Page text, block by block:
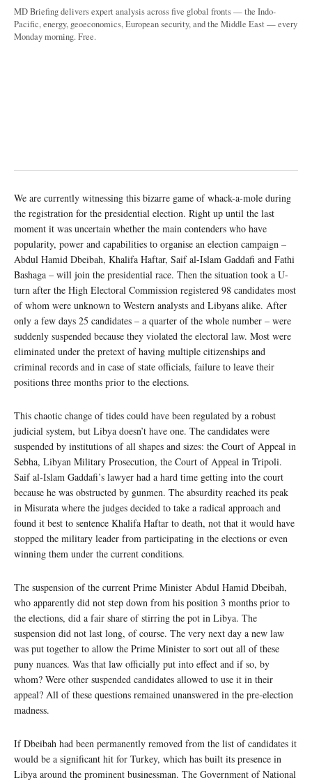
MD Briefing delivers expert analysis across five global fronts — the Indo-
Pacific, energy, geoeconomics, European security, and the Middle East — every
Monday morning. Free.
We are currently witnessing this bizarre game of whack-a-mole during
the registration for the presidential election. Right up until the last
moment it was uncertain whether the main contenders who have
popularity, power and capabilities to organise an election campaign –
Abdul Hamid Dbeibah, Khalifa Haftar, Saif al-Islam Gaddafi and Fathi
Bashaga – will join the presidential race. Then the situation took a U-
turn after the High Electoral Commission registered 98 candidates most
of whom were unknown to Western analysts and Libyans alike. After
only a few days 25 candidates – a quarter of the whole number – were
suddenly suspended because they violated the electoral law. Most were
eliminated under the pretext of having multiple citizenships and
criminal records and in case of state officials, failure to leave their
positions three months prior to the elections.
This chaotic change of tides could have been regulated by a robust
judicial system, but Libya doesn’t have one. The candidates were
suspended by institutions of all shapes and sizes: the Court of Appeal in
Sebha, Libyan Military Prosecution, the Court of Appeal in Tripoli.
Saif al-Islam Gaddafi’s lawyer had a hard time getting into the court
because he was obstructed by gunmen. The absurdity reached its peak
in Misurata where the judges decided to take a radical approach and
found it best to sentence Khalifa Haftar to death, not that it would have
stopped the military leader from participating in the elections or even
winning them under the current conditions.
The suspension of the current Prime Minister Abdul Hamid Dbeibah,
who apparently did not step down from his position 3 months prior to
the elections, did a fair share of stirring the pot in Libya. The
suspension did not last long, of course. The very next day a new law
was put together to allow the Prime Minister to sort out all of these
puny nuances. Was that law officially put into effect and if so, by
whom? Were other suspended candidates allowed to use it in their
appeal? All of these questions remained unanswered in the pre-election
madness.
If Dbeibah had been permanently removed from the list of candidates it
would be a significant hit for Turkey, which has built its presence in
Libya around the prominent businessman. The Government of National